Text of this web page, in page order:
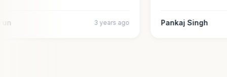
3 years ago Pankaj Singh